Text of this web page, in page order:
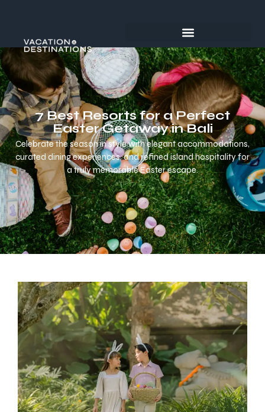
7 Best Resorts for a Perfect
Easter Getaway in Bali
Celebrate the season in style with elegant accommodations,
curated dining experiences, and refined island hospitality for
a truly memorable Easter escape.